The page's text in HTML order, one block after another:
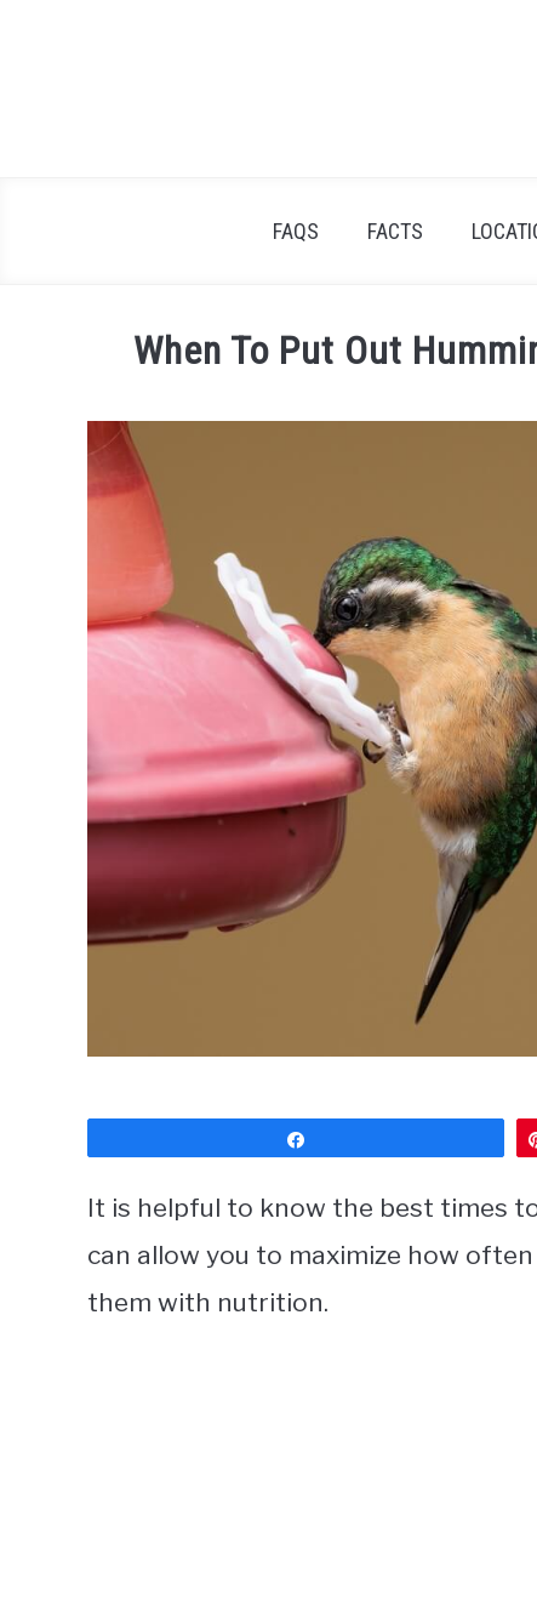
FAQS FACTS
When To Put Out
James
Goodman
in
It is helpful to know the best times
can allow you to maximize how
them with nutrition.